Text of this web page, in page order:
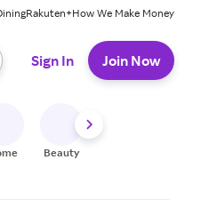
Rakuten+How We Make Money
Sign In Join Now
Beauty